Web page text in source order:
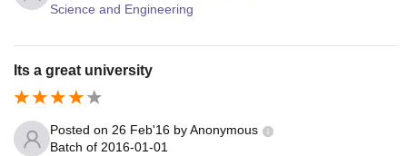
Science and Engineering
Its a great university
Posted on 26 Feb'16 byAnonymous
Batch of 2016-01-01